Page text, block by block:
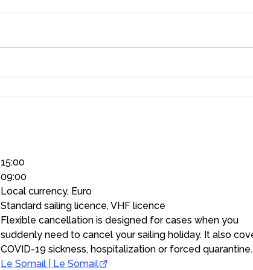
15:00
09:00
Local currency, Euro
Standard sailing licence, VHF licence
Flexible cancellation is designed for cases when you
suddenly need to cancel your sailing holiday. It also
COVID-19 sickness, hospitalization or forced quarantine.
Le Somail | Le Somail